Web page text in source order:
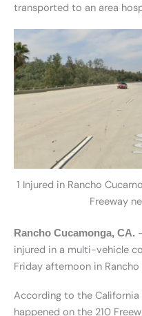
transported to an area
1 Injured in Rancho
Freeway
Rancho Cucamonga, CA.
injured in a multi-vehicle
Friday afternoon in Rancho
According to the
happened on the 210